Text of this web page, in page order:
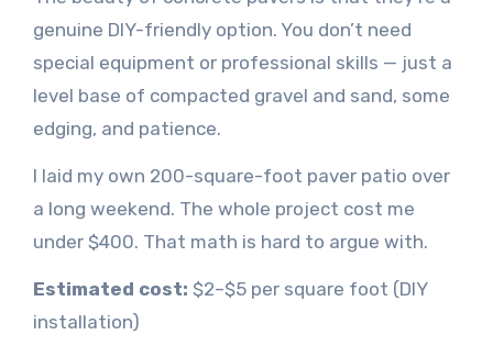
genuine DIY-friendly option. You don’t need
special equipment or professional skills — just a
level base of compacted gravel and sand, some
edging, and patience.
I laid my own 200-square-foot paver patio over
a long weekend. The whole project cost me
under $400. That math is hard to argue with.
Estimated cost: $2–$5 per square foot (DIY
installation)